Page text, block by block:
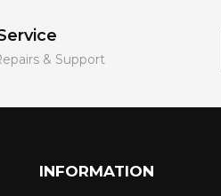
& Support
INFORMATION